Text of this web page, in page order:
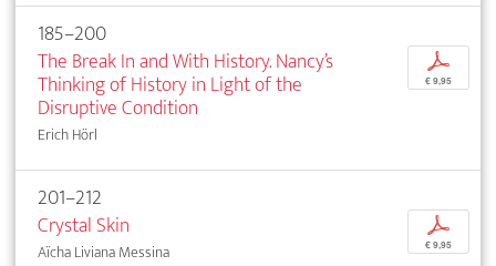
185–200
The Break In and With History. Nancy’s
Thinking of History in Light of the
Disruptive Condition
Erich Hörl
p
€ 9,95
201–212
Crystal Skin
Aïcha Liviana Messina
p
€ 9,95